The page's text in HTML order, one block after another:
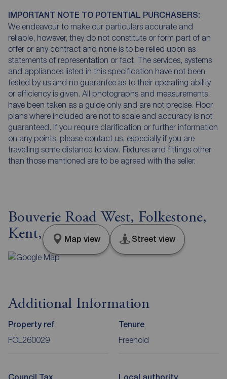
IMPORTANT NOTE TO POTENTIAL PURCHASERS:
We endeavour to make our particulars accurate and
reliable, however, they do not constitute or form part of an
offer or any contract and none is to be relied upon as
statements of representation or fact. The services, systems
and appliances listed in this specification have not been
tested by us and no guarantee as to their operating ability
or efficiency is given. All photographs and measurements
have been taken as a guide only and are not precise. Floor
plans where included are not to scale and accuracy is not
guaranteed. If you require clarification or further information
on any points, please contact us, especially if you are
travelling some distance to view. Fixtures and fittings other
than those mentioned are to be agreed with the seller.
Bouverie Road West, Folkestone,
Kent, CT20Map view Street view
Additional Information
Property ref
FOL260029
Tenure
Freehold